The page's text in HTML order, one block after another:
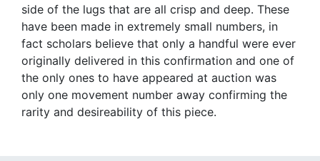
side of the lugs that are all crisp and deep. These
have been made in extremely small numbers, in
fact scholars believe that only a handful were ever
originally delivered in this confirmation and one of
the only ones to have appeared at auction was
only one movement number away confirming the
rarity and desireability of this piece.